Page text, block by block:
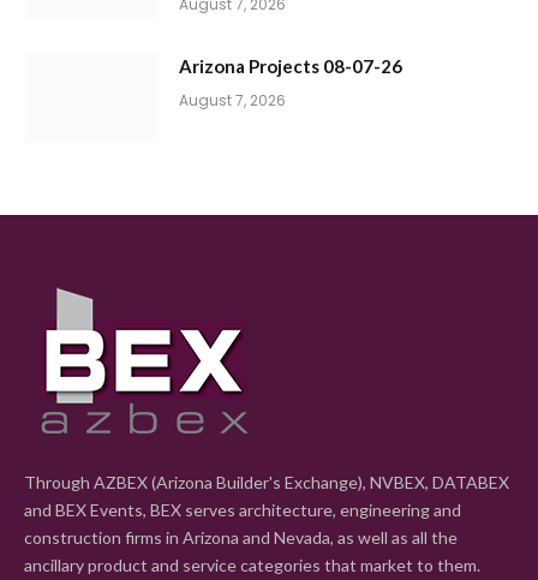
August 7, 2026
Arizona Projects 08-07-26
August 7, 2026
Through AZBEX (Arizona Builder's Exchange), NVBEX, DATABEX
and BEX Events, BEX serves architecture, engineering and
construction firms in Arizona and Nevada, as well as all the
ancillary product and service categories that market to them.